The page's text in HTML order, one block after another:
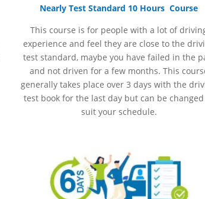
Nearly Test Standard 10 Hours Course
This course is for people with a lot of
experience and feel they are close to the
test standard, maybe you have failed in the
and not driven for a few months. This
generally takes place over 3 days with the
test book for the last day but can be
suit your schedule.